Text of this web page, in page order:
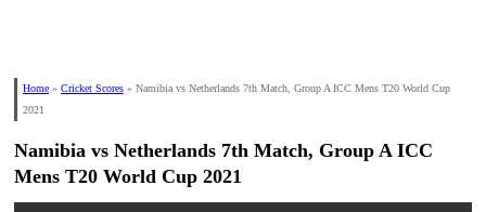
Home » Cricket Scores » Namibia vs Netherlands 7th Match, Group A ICC Mens T20 World Cup
2021
Namibia vs Netherlands 7th Match, Group A ICC
Mens T20 World Cup 2021